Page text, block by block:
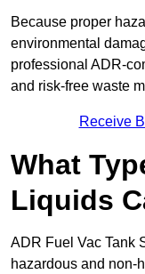
Because proper
environmental
professional ADR-
and risk-free waste
Receive
What
Liquids
ADR Fuel Vac Tank
hazardous and non-